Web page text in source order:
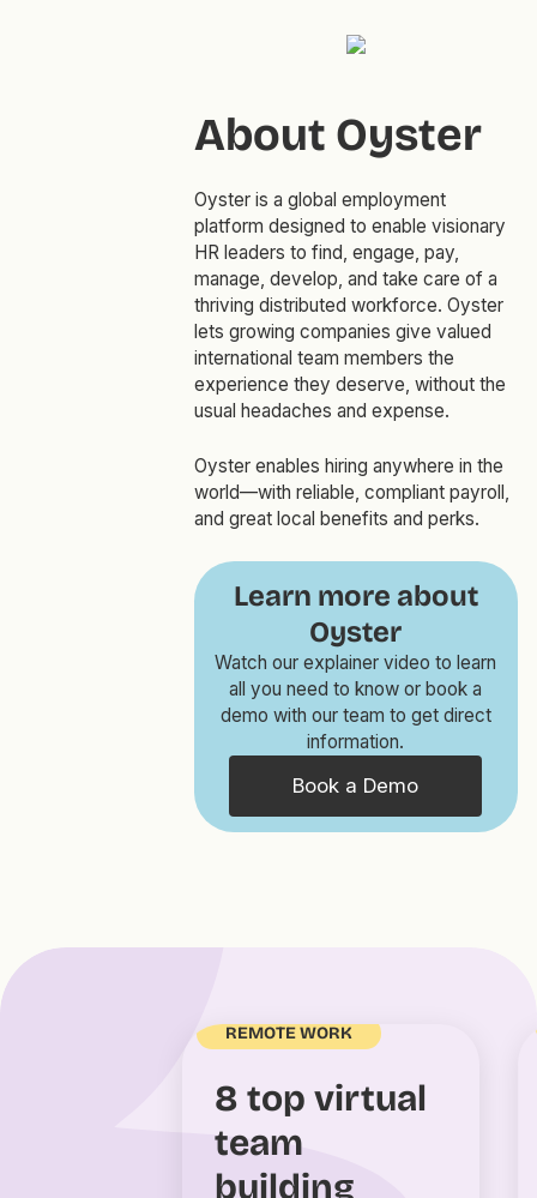
About Oyster
Oyster is a global employment
platform designed to enable visionary
HR leaders to find, engage, pay,
manage, develop, and take care of a
thriving distributed workforce. Oyster
lets growing companies give valued
international team members the
experience they deserve, without the
usual headaches and expense.
Oyster enables hiring anywhere in the
world—with reliable, compliant payroll,
and great local benefits and perks.
Learn more about
Oyster
Watch our explainer video to learn
all you need to know or book a
demo with our team to get direct
information.
Book a Demo
REMOTE WORK
8 top virtual
team
building